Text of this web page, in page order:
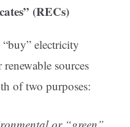
(RECs)
electricity
sources
of two purposes: